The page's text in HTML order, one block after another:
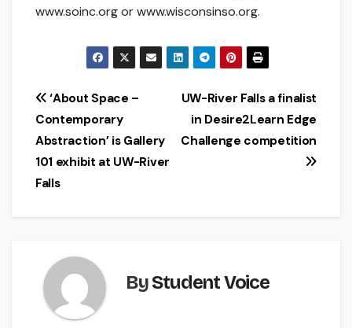
www.soinc.org or www.wisconsinso.org.
Post
navigation
UW-River Falls a finalist
in Desire2Learn Edge
Challenge competition
‘About Space –
Contemporary
Abstraction’ is Gallery
101 exhibit at UW-River
Falls
ByStudent Voice